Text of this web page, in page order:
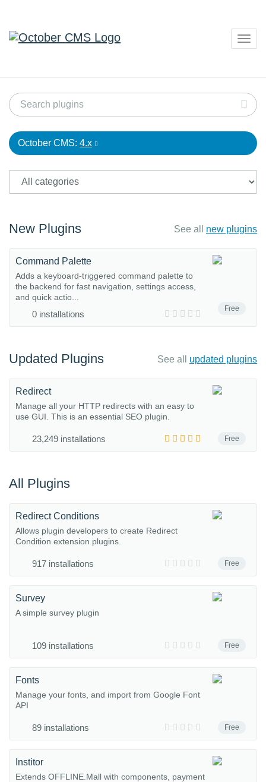
October CMS: 4.x
New Plugins See all new plugins
Free
Command Palette
Adds a keyboard-triggered command palette to
the backend for fast navigation, settings access,
and quick actio...
0 installations
Updated Plugins See all updated plugins
Free
Redirect
Manage all your HTTP redirects with an easy to
use GUI. This is an essential SEO plugin.
23,249 installations
All Plugins
Free
Redirect Conditions
Allows plugin developers to create Redirect
Condition extension plugins.
917 installations
Free
Survey
A simple survey plugin
109 installations
Free
Fonts
Manage your fonts, and import from Google Font
API
89 installations
Institor
Extends OFFLINE.Mall with components, payment